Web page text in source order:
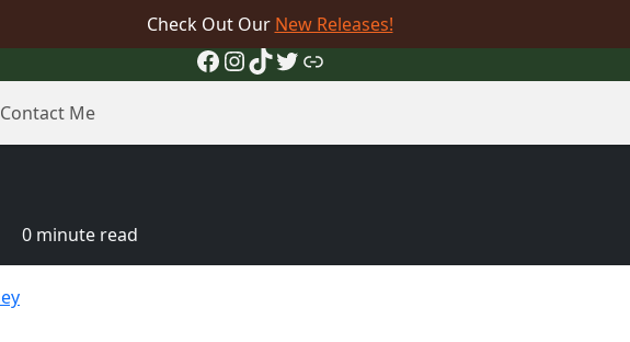
Check Out Our New Releases!
Facebook
Instagram
TikTok
Twitter
Link
Contact Me
0 minute read